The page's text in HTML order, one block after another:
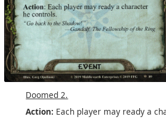
Doomed 2.
Action: Each player may ready a